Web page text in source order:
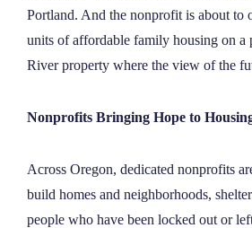
Portland. And the nonprofit is about to
units of affordable family housing on a
River property where the view of the
Nonprofits Bringing Hope to
Across Oregon, dedicated nonprofits
build homes and neighborhoods,
people who have been locked out or